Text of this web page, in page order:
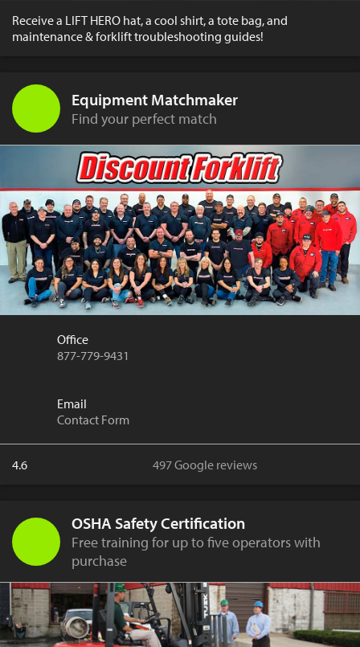
Receive a LIFT HERO hat, a cool shirt, a tote bag, and
maintenance & forklift troubleshooting guides!
Equipment Matchmaker
Find your perfect match
Office
877-779-9431
Email
Contact Form
4.6 497 Google reviews
OSHA Safety Certification
Free training for up to five operators with
purchase